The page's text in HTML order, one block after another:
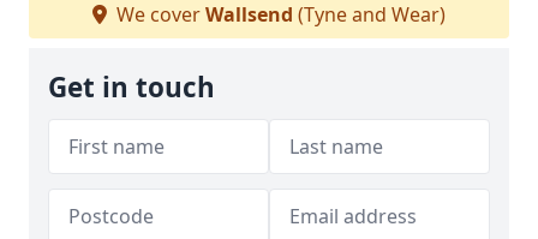
We coverWallsend (Tyne and Wear)
Get in touch